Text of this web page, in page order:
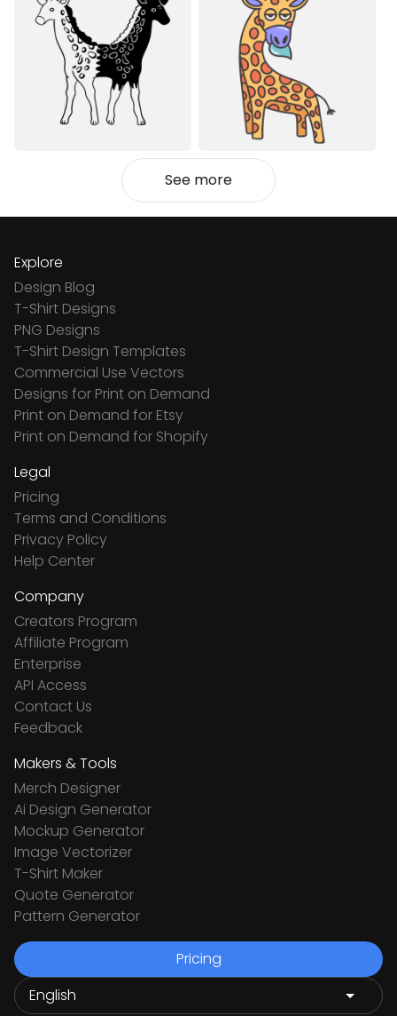
See more
Explore
Design Blog
T-Shirt Designs
PNG Designs
T-Shirt Design Templates
Commercial Use Vectors
Designs for Print on Demand
Print on Demand for Etsy
Print on Demand for Shopify
Legal
Pricing
Terms and Conditions
Privacy Policy
Help Center
Company
Creators Program
Affiliate Program
Enterprise
API Access
Contact Us
Feedback
Makers & Tools
Merch Designer
Ai Design Generator
Mockup Generator
Image Vectorizer
T-Shirt Maker
Quote Generator
Pattern Generator
Pricing